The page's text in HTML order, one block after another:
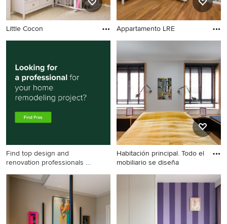
Little Cocon Appartamento LRE
Find top design and
renovation professionals on
Habitación principal. Todo el
mobiliario se diseña